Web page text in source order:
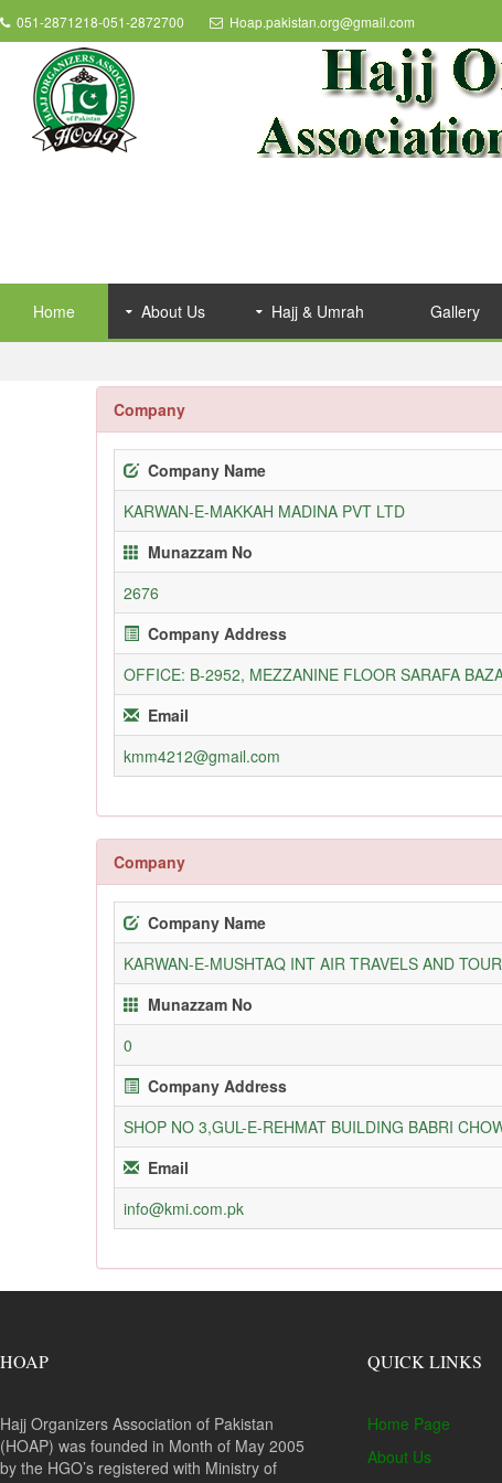
051-2871218-051-2872700 Hoap.pakistan.org@gmail.com
Home About Us Hajj & Umrah Gallery
Company
Company Name
KARWAN-E-MAKKAH MADINA PVT LTD
Munazzam No
2676
Company Address
OFFICE: B-2952, MEZZANINE FLOOR SARAFA
Email
kmm4212@gmail.com
Company
Company Name
KARWAN-E-MUSHTAQ INT AIR TRAVELS AND
Munazzam No
0
Company Address
SHOP NO 3,GUL-E-REHMAT BUILDING BABRI
Email
info@kmi.com.pk
HOAP
Hajj Organizers Association of Pakistan
(HOAP) was founded in Month of May 2005
by the HGO’s registered with Ministry of
QUICK LINKS
Home Page
About Us